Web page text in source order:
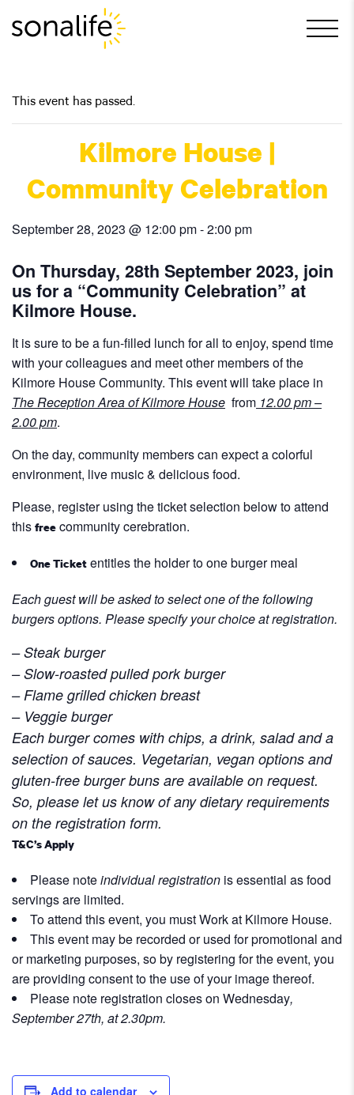
Main Navigation
This event has passed.
Kilmore House |
Community Celebration
September 28, 2023 @ 12:00 pm-2:00 pm
On Thursday, 28th September 2023, join
us for a “Community Celebration” at
Kilmore House.
It is sure to be a fun-filled lunch for all to enjoy, spend time
with your colleagues and meet other members of the
Kilmore House Community. This event will take place in
The ReceptionArea of Kilmore House from 12.00 pm –
2.00 pm.
On the day, community members can expect a colorful
environment, live music & delicious food.
Please, register using the ticket selection below to attend
this free community cerebration.
One Ticket entitles the holder to one burger meal
Each guest will be asked to select one of the following
burgers options. Please specify your choice at registration.
– Steak burger
– Slow-roasted pulled pork burger
– Flame grilled chicken breast
– Veggie burger
Each burger comes with chips, a drink, salad and a
selection of sauces. Vegetarian, vegan options and
gluten-free burger buns are available on request.
So, please let us know of any dietary requirements
on the registration form.
T&C’s Apply
Please noteindividual registration is essential as food
servings are limited.
To attend this event, you must Work at Kilmore House.
This event may be recorded or used for promotional and
or marketing purposes, so by registering for the event, you
are providing consent to the use of your image thereof.
Please note registration closes on Wednesday,
September 27th, at 2.30pm.
Add to calendar